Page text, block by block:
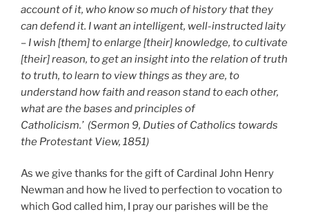
account of it, who know so much of history that they
can defend it. I want an intelligent, well-instructed laity
– I wish [them] to enlarge [their] knowledge, to cultivate
[their] reason, to get an insight into the relation of truth
to truth, to learn to view things as they are, to
understand how faith and reason stand to each other,
what are the bases and principles of
Catholicism.’ (Sermon 9, Duties of Catholics towards
the Protestant View, 1851)
As we give thanks for the gift of Cardinal John Henry
Newman and how he lived to perfection to vocation to
which God called him, I pray our parishes will be the